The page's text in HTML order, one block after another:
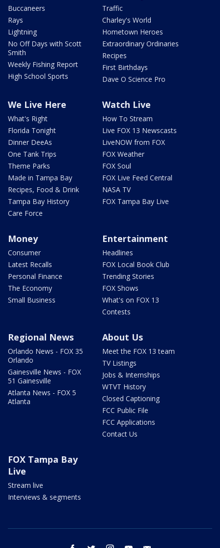
Buccaneers
Rays
Lightning
No Off Days with Scott
Smith
Weekly Fishing Report
High School Sports
Traffic
Charley's World
Hometown Heroes
Extraordinary Ordinaries
Recipes
First Birthdays
Dave O Science Pro
We Live Here
What's Right
Florida Tonight
Dinner DeeAs
One Tank Trips
Theme Parks
Made in Tampa Bay
Recipes, Food & Drink
Tampa Bay History
Care Force
Watch Live
How To Stream
Live FOX 13 Newscasts
LiveNOW from FOX
FOX Weather
FOX Soul
FOX Live Feed Central
NASA TV
FOX Tampa Bay Live
Money
Consumer
Latest Recalls
Personal Finance
The Economy
Small Business
Entertainment
Headlines
FOX Local Book Club
Trending Stories
FOX Shows
What's on FOX 13
Contests
Regional News
Orlando News - FOX 35
Orlando
Gainesville News - FOX
51 Gainesville
Atlanta News - FOX 5
Atlanta
About Us
Meet the FOX 13 team
TV Listings
Jobs & Internships
WTVT History
Closed Captioning
FCC Public File
FCC Applications
Contact Us
FOX Tampa Bay
Live
Stream live
Interviews & segments